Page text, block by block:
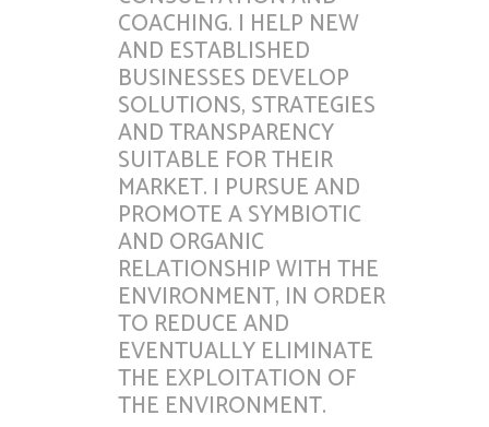
COACHING. I HELP NEW
AND ESTABLISHED
BUSINESSES DEVELOP
SOLUTIONS, STRATEGIES
AND TRANSPARENCY
SUITABLE FOR THEIR
MARKET. I PURSUE AND
PROMOTE A SYMBIOTIC
AND ORGANIC
RELATIONSHIP WITH THE
ENVIRONMENT, IN ORDER
TO REDUCE AND
EVENTUALLY ELIMINATE
THE EXPLOITATION OF
THE ENVIRONMENT.